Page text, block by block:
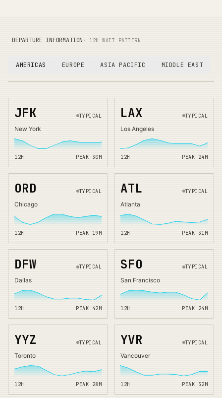
DEPARTURE INFORMATION · 12H WAIT PATTERN
AMERICAS EUROPE ASIA PACIFIC MIDDLE EAST
JFK TYPICAL
New York
12H PEAK 30 M
LAX TYPICAL
Los Angeles
12H PEAK 24 M
ORD TYPICAL
Chicago
12H PEAK 19M
ATL TYPICAL
Atlanta
12H PEAK 31M
DFW TYPICAL
Dallas
12H PEAK 42 M
SFO TYPICAL
San Francisco
12H PEAK 24 M
YYZ TYPICAL
Toronto
12H PEAK 28 M
YVR TYPICAL
Vancouver
12H PEAK 32M